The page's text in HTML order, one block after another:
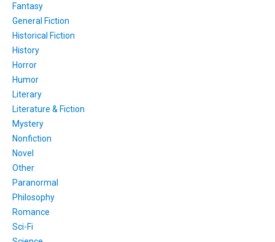
Fantasy
General Fiction
Historical Fiction
History
Horror
Humor
Literary
Literature & Fiction
Mystery
Nonfiction
Novel
Other
Paranormal
Philosophy
Romance
Sci-Fi